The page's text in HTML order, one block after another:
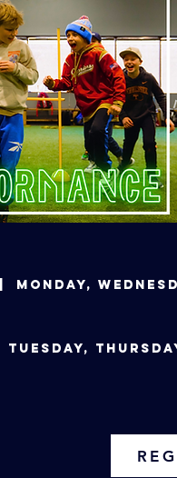
| Monday,
| Tuesday,